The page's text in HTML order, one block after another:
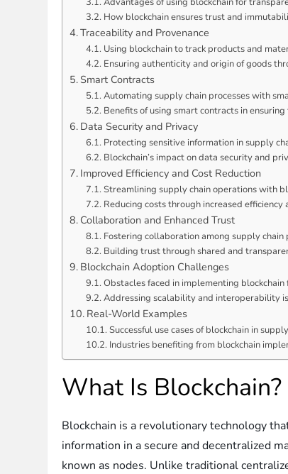
How blockchain ensures trust and
Traceability and Provenance
Using blockchain to track products and
Ensuring authenticity and origin of goods
Smart Contracts
Automating supply chain processes with
Benefits of using smart contracts in
Data Security and Privacy
Protecting sensitive information in supply
Blockchain’s impact on data security and
Improved Efficiency and Cost Reduction
Streamlining supply chain operations with
Reducing costs through increased efficiency
Collaboration and Enhanced Trust
Fostering collaboration among supply chain
Building trust through shared and
Blockchain Adoption Challenges
Obstacles faced in implementing
Addressing scalability and interoperability
Real-World Examples
Successful use cases of blockchain in
Industries benefiting from blockchain
What Is Blockchain?
Blockchain is a revolutionary technology
information in a secure and decentralized
known as nodes. Unlike traditional